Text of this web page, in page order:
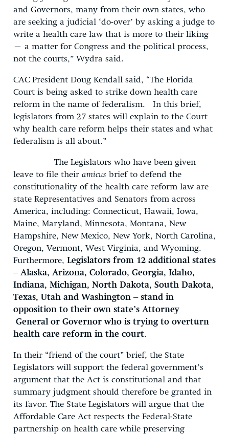
and Governors, many from their own states, who
are seeking a judicial ‘do-over’ by asking a judge to
write a health care law that is more to their liking
– a matter for Congress and the political process,
not the courts,” Wydra said.
CAC President Doug Kendall said, “The Florida
Court is being asked to strike down health care
reform in the name of federalism. In this brief,
legislators from 27 states will explain to the Court
why health care reform helps their states and what
federalism is all about.”
The Legislators who have been given
leave to file their amicus brief to defend the
constitutionality of the health care reform law are
state Representatives and Senators from across
America, including: Connecticut, Hawaii, Iowa,
Maine, Maryland, Minnesota, Montana, New
Hampshire, New Mexico, New York, North Carolina,
Oregon, Vermont, West Virginia, and Wyoming.
Furthermore, Legislators from 12 additional states
– Alaska, Arizona, Colorado, Georgia, Idaho,
Indiana, Michigan, North Dakota, South Dakota,
Texas, Utah and Washington – stand in
opposition to their own state’s Attorney
General or Governor who is trying to overturn
health care reform in the court.
In their “friend of the court” brief, the State
Legislators will support the federal government’s
argument that the Act is constitutional and that
summary judgment should therefore be granted in
its favor. The State Legislators will argue that the
Affordable Care Act respects the Federal-State
partnership on health care while preserving